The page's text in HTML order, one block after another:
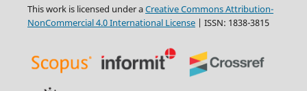
This work is licensed under aCreative Commons Attribution-
NonCommercial 4.0 International License| ISSN: 1838-3815